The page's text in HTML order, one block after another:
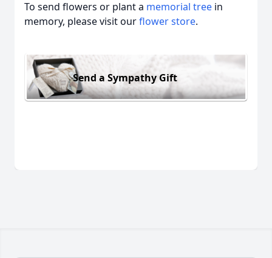
To send flowers or plant a memorial tree in
memory, please visit ourflower store.
Send a Sympathy Gift